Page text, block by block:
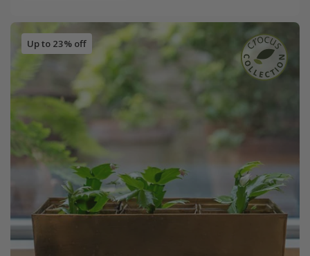
Up to 23% off